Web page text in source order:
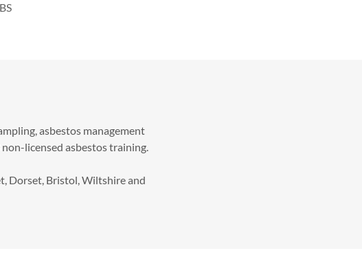
asbestos management
licensed asbestos training.
Dorset, Bristol, Wiltshire and